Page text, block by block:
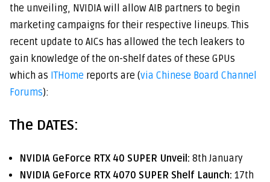
the unveiling, NVIDIA will allow AIB partners to begin
marketing campaigns for their respective lineups. This
recent update to AICs has allowed the tech leakers to
gain knowledge of the on-shelf dates of these GPUs
which as ITHome reports are (via Chinese Board Channel
Forums):
The DATES:
NVIDIA GeForce RTX 40 SUPER Unveil: 8th January
NVIDIA GeForce RTX 4070 SUPER Shelf Launch: 17th